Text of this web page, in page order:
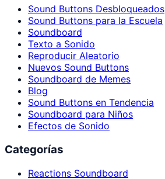
Sound Buttons Desbloqueados
Sound Buttons para la Escuela
Soundboard
Texto a Sonido
Reproducir Aleatorio
Nuevos Sound Buttons
Soundboard de Memes
Blog
Sound Buttons en Tendencia
Soundboard para Niños
Efectos de Sonido
Categorías
Reactions Soundboard